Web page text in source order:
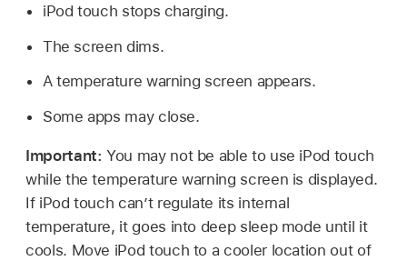
iPod touch stops charging.
The screen dims.
A temperature warning screen appears.
Some apps may close.
Important:You may not be able to use iPod touch
while the temperature warning screen is displayed.
If iPod touch can’t regulate its internal
temperature, it goes into deep sleep mode until it
cools. Move iPod touch to a cooler location out of